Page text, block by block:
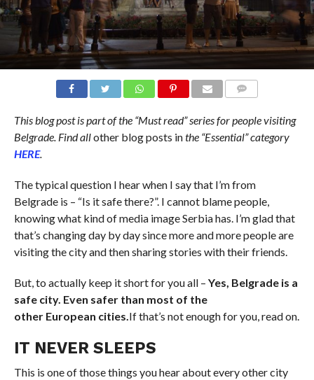
This blog post is part of the “Must read” series for people visiting
Belgrade. Find allother blog posts inthe “Essential” category
HERE.
The typical question I hear when I say that I’m from
Belgrade is – “Is it safe there?”. I cannot blame people,
knowing what kind of media image Serbia has. I’m glad that
that’s changing day by day since more and more people are
visiting the city and then sharing stories with their friends.
But, to actually keep it short for you all – Yes, Belgrade is a
safe city. Even safer than most of the
other European cities.Ifthat’s not enough for you, read on.
IT NEVER SLEEPS
This is one of those things you hear about every other city